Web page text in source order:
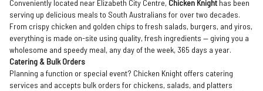
Conveniently located near Elizabeth City Centre, Chicken Knight has been
serving up delicious meals to South Australians for over two decades.
From crispy chicken and golden chips to fresh salads, burgers, and yiros,
everything is made on-site using quality, fresh ingredients — giving you a
wholesome and speedy meal, any day of the week, 365 days a year.
Catering & Bulk Orders
Planning a function or special event? Chicken Knight offers catering
services and accepts bulk orders for chickens, salads, and platters